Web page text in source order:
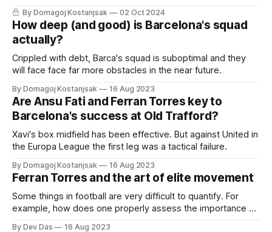
once-fabled La Masia prodigy. But should that be the case?
Is Torres so much better than Fati now?
By Domagoj Kostanjsak 02 Oct 2024
How deep (and good) is Barcelona's squad
actually?
Crippled with debt, Barca's squad is suboptimal and they
will face face far more obstacles in the near future.
By Domagoj Kostanjsak 16 Aug 2023
Are Ansu Fati and Ferran Torres key to
Barcelona's success at Old Trafford?
Xavi's box midfield has been effective. But against United in
the Europa League the first leg was a tactical failure.
By Domagoj Kostanjsak 16 Aug 2023
Ferran Torres and the art of elite movement
Some things in football are very difficult to quantify. For
example, how does one properly assess the importance of
By Dev Das 16 Aug 2023